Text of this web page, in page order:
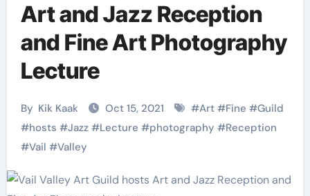
Art and Jazz Reception
and Fine Art Photography
Lecture
By Kik Kaak Oct 15, 2021 #Art #Fine #Guild
#hosts #Jazz#Lecture #photography #Reception
#Vail #Valley